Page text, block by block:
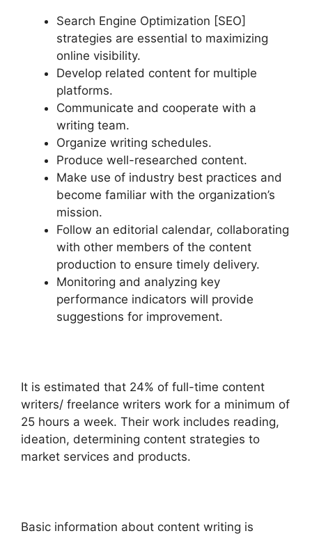
Search Engine Optimization [SEO]
strategies are essential to maximizing
online visibility.
Develop related content for multiple
platforms.
Communicate and cooperate with a
writing team.
Organize writing schedules.
Produce well-researched content.
Make use of industry best practices and
become familiar with the organization’s
mission.
Follow an editorial calendar, collaborating
with other members of the content
production to ensure timely delivery.
Monitoring and analyzing key
performance indicators will provide
suggestions for improvement.
It is estimated that 24% of full-time content
writers/ freelance writers work for a minimum of
25 hours a week. Their work includes reading,
ideation, determining content strategies to
market services and products.
Basic information about content writing is